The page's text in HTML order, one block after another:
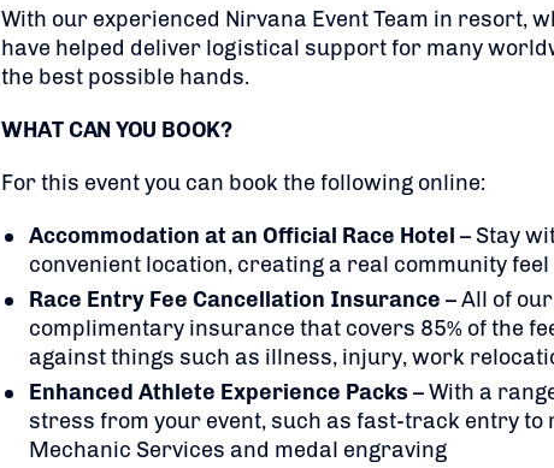
With our experienced Nirvana Event Team in resort,
have helped deliver logistical support for many
the best possible hands.
WHAT CAN YOU BOOK?
For this event you can book the following online:
Accommodation at an Official Race Hotel – Stay
convenient location, creating a real community feel
Race Entry Fee Cancellation Insurance – All of
complimentary insurance that covers 85% of the
against things such as illness, injury, work
Enhanced Athlete Experience Packs – With a
stress from your event, such as fast-track entry
Mechanic Services and medal engraving